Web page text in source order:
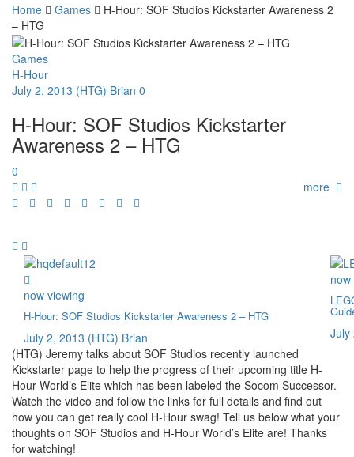
Home Games
H-Hour: SOF Studios Kickstarter Awareness 2
– HTG
Games
H-Hour
July 2, 2013 (HTG) Brian 0
H-Hour: SOF Studios Kickstarter
Awareness 2 – HTG
0
more
now viewing
H-Hour: SOF Studios Kickstarter Awareness 2 – HTG
July 2, 2013 (HTG) Brian
July
(HTG) Jeremy talks about SOF Studios recently launched
Kickstarter page to help the progress of their upcoming title H-
Hour World’s Elite which has been labeled the Socom Successor.
Watch the video and follow the links for full details and find out
how you can get really cool H-Hour swag! Tell us below what your
thoughts on SOF Studios and H-Hour World’s Elite are! Thanks
for watching!